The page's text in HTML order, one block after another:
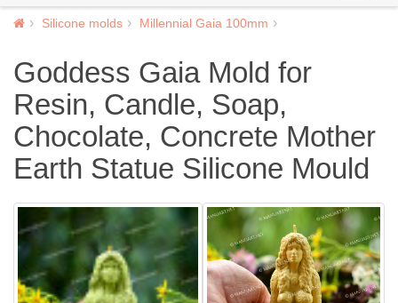
Silicone molds Millennial Gaia 100mm
Goddess Gaia Mold for
Resin, Candle, Soap,
Chocolate, Concrete Mother
Earth Statue Silicone Mould